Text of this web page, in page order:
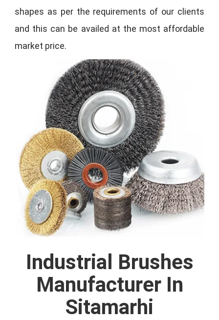
shapes as per the requirements of our clients
and this can be availed at the most affordable
market price.
Industrial Brushes
Manufacturer In
Sitamarhi